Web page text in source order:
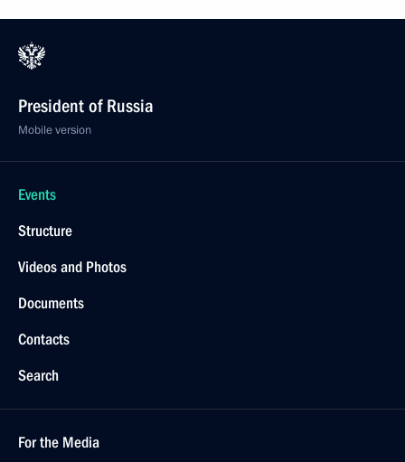
President of Russia
Mobile version
Events
Structure
Videos and Photos
Documents
Contacts
Search
For the Media